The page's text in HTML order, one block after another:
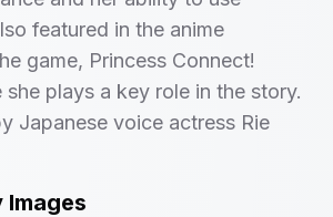
featured in the anime
game, Princess Connect!
she plays a key role in the story.
Japanese voice actress Rie
Images